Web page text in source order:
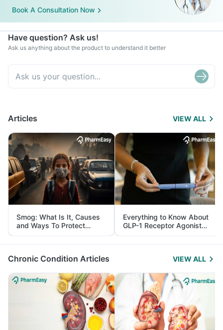
Book A Consultation Now
Have question? Ask us!
Ask us anything about the product to understand it better
Articles VIEW ALL
Smog: What Is It, Causes
and Ways To Protect
Yourself From It
Everything to Know About
GLP-1 Receptor Agonist
and Its Role in Weight
Management
Chronic Condition Articles VIEW ALL